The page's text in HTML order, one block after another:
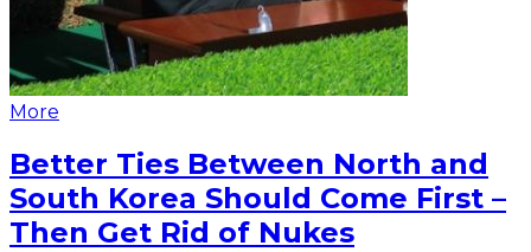
More
Better Ties Between North and
South Korea Should Come First –
Then Get Rid of Nukes